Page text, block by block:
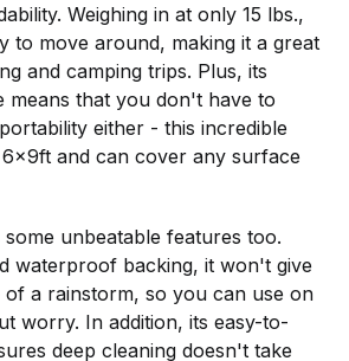
Weighing in at only 15 lbs.,
to move around, making it a great
and camping trips. Plus, its
means that you don't have to
either - this incredible
and can cover any surface
unbeatable features too.
waterproof backing, it won't give
of a rainstorm, so you can use on
worry. In addition, its easy-to-
deep cleaning doesn't take